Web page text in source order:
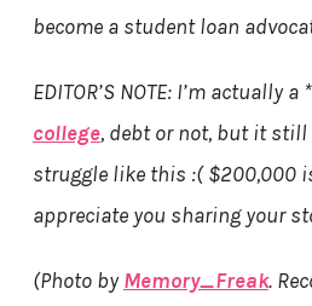
become a student loan
EDITOR’S NOTE: I’m actually a
college, debt or not, but it still
struggle like this :( $200,000
appreciate you sharing your
(Photo byMemory_Freak.